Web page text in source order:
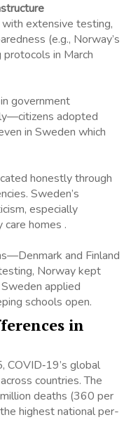
extensive testing,
(e.g., Norway’s
in March
government
adopted
in Sweden which
honestly through
Sweden’s
especially
homes .
and Finland
Norway kept
applied
schools open.
in
global
countries. The
deaths (360 per
highest national per-